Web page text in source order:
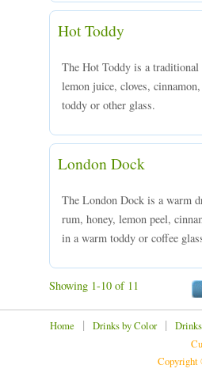
Hot Toddy
The Hot Toddy is a
lemon juice, cloves,
toddy or other glass.
London Dock
The London Dock is a warm
rum, honey, lemon peel,
in a warm toddy or coffee
Showing 1-10 of 11
Home | Drinks by Color|
Copyright